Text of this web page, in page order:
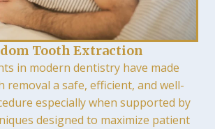
Tooth Extraction
in modern dentistry have made
removal a safe, efficient, and well-
especially when supported by
designed to maximize patient